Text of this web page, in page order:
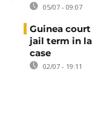
05/07 - 09:07
Guinea court
jail term in
case
02/07 - 19:11